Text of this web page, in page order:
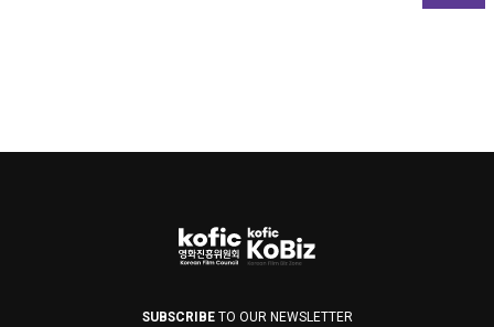
SUBSCRIBETO OUR NEWSLETTER